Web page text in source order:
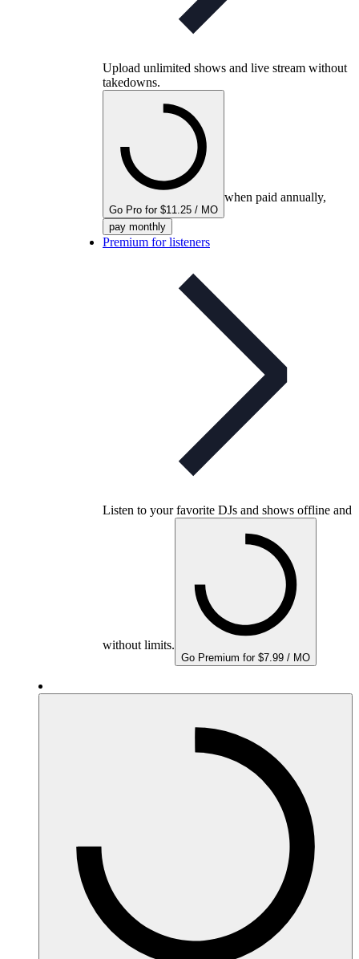
Upload unlimited shows and live stream without
takedowns.
Go Pro for $11.25 / MO
when paid annually,
pay monthly
Premium for listeners
Listen to your favorite DJs and shows offline and
without limits.
Go Premium for $7.99 / MO